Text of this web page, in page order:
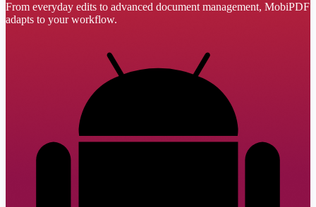
From everyday edits to advanced document management, MobiPDF
adapts to your workflow.